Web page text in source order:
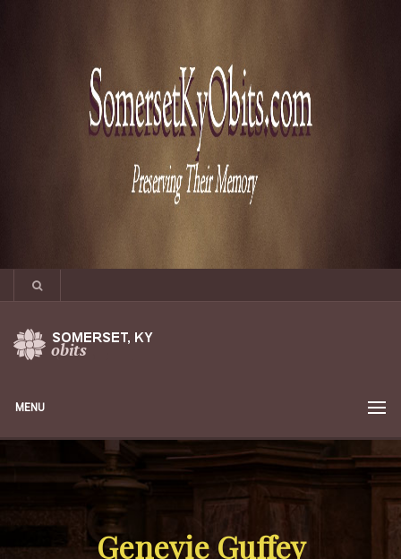
MENU
Genevie Guffey